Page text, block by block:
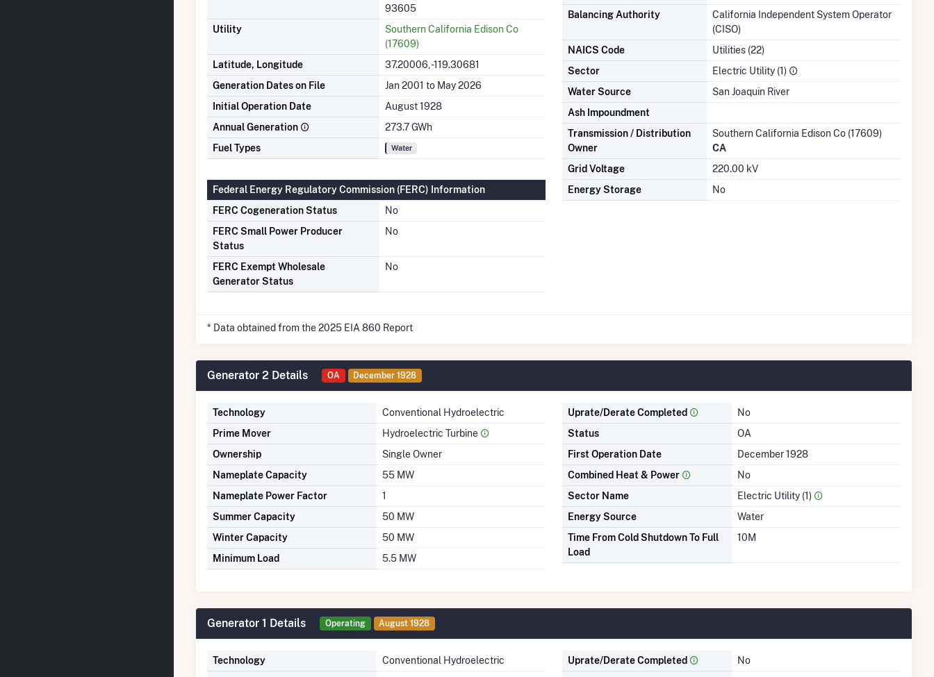
93605
Utility
Southern California Edison Co
(17609)
Latitude, Longitude
37.20006, -119.30681
Generation Dates on File
Jan 2001 to May 2026
Initial Operation Date
August 1928
Annual Generation
273.7 GWh
Fuel Types
Water
Federal Energy Regulatory Commission (FERC) Information
FERC Cogeneration Status
No
FERC Small Power Producer
Status
No
FERC Exempt Wholesale
Generator Status
No
Balancing Authority
California Independent System Operator
(CISO)
NAICS Code
Utilities (22)
Sector
Electric Utility (1)
Water Source
San Joaquin River
Ash Impoundment
Transmission / Distribution
Owner
Southern California Edison Co (17609)
CA
Grid Voltage
220.00 kV
Energy Storage
No
* Data obtained from the 2025 EIA 860 Report
Generator 2 Details OA December 1928
Technology
Conventional Hydroelectric
Prime Mover
Hydroelectric Turbine
Ownership
Single Owner
Nameplate Capacity
55 MW
Nameplate Power Factor
1
Summer Capacity
50 MW
Winter Capacity
50 MW
Minimum Load
5.5 MW
Uprate/Derate Completed
No
Status
OA
First Operation Date
December 1928
Combined Heat & Power
No
Sector Name
Electric Utility (1)
Energy Source
Water
Time From Cold Shutdown To Full
Load
10M
Generator 1 Details Operating August 1928
Technology
Conventional Hydroelectric
Uprate/Derate Completed
No